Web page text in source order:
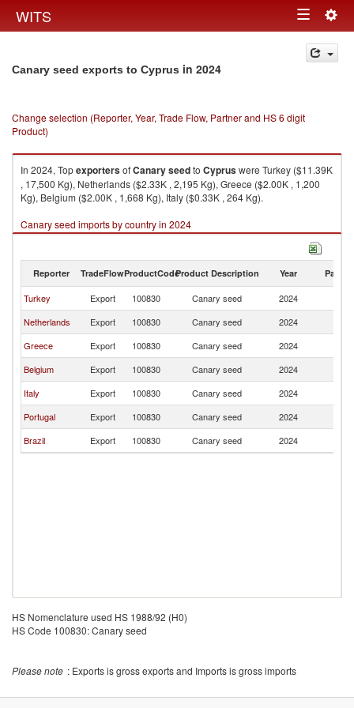
WITS Toggle
navigation
Canary seed exports to Cyprus in 2024
Change selection (Reporter, Year, Trade Flow, Partner and HS 6 digit
Product)
In 2024, TopexportersofCanary seedto Cypruswere Turkey ($11.39K
, 17,500 Kg), Netherlands ($2.33K , 2,195 Kg), Greece ($2.00K , 1,200
Kg), Belgium ($2.00K , 1,668 Kg), Italy ($0.33K , 264 Kg).
Canary seed imports by country in 2024
Reporter TradeFlowProductCodeProduct Description Year Partner
Turkey Export 100830 Canary seed 2024
Netherlands
Export 100830 Canary seed 2024
Greece
Export 100830 Canary seed 2024
Belgium
Export 100830 Canary seed 2024
Italy
Export 100830 Canary seed 2024
Portugal
Export 100830 Canary seed 2024
Brazil
Export 100830 Canary seed 2024
HS Nomenclature used HS 1988/92 (H0)
HS Code 100830: Canary seed
Please note : Exports is gross exports and Imports is gross imports